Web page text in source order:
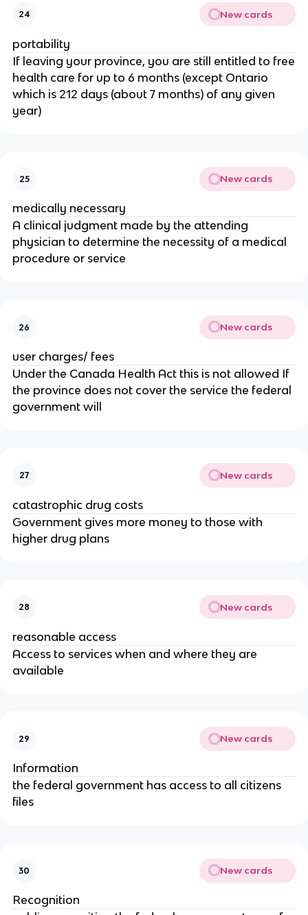
24 New cards
portability
If leaving your province, you are still entitled to free
health care for up to 6 months (except Ontario
which is 212 days (about 7 months) of any given
year)
25 New cards
medically necessary
A clinical judgment made by the attending
physician to determine the necessity of a medical
procedure or service
26 New cards
user charges/ fees
Under the Canada Health Act this is not allowed If
the province does not cover the service the federal
government will
27 New cards
catastrophic drug costs
Government gives more money to those with
higher drug plans
28 New cards
reasonable access
Access to services when and where they are
available
29 New cards
Information
the federal government has access to all citizens
files
30 New cards
Recognition